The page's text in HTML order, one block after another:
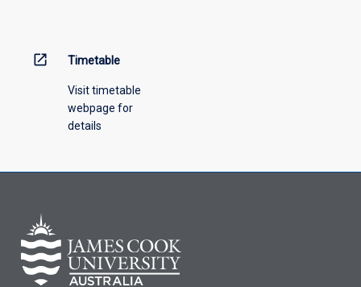
open_in_new Timetable
Visit timetable
webpage for
details